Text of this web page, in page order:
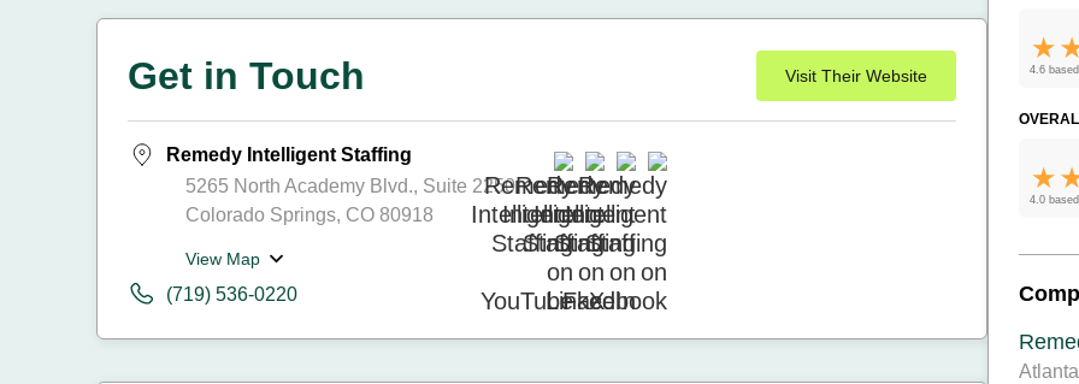
Get in Touch Visit Their Website
Remedy Intelligent Staffing
5265 North Academy Blvd., Suite 2250
Colorado Springs, CO 80918
View Map
(719) 536-0220
4.6
4.0